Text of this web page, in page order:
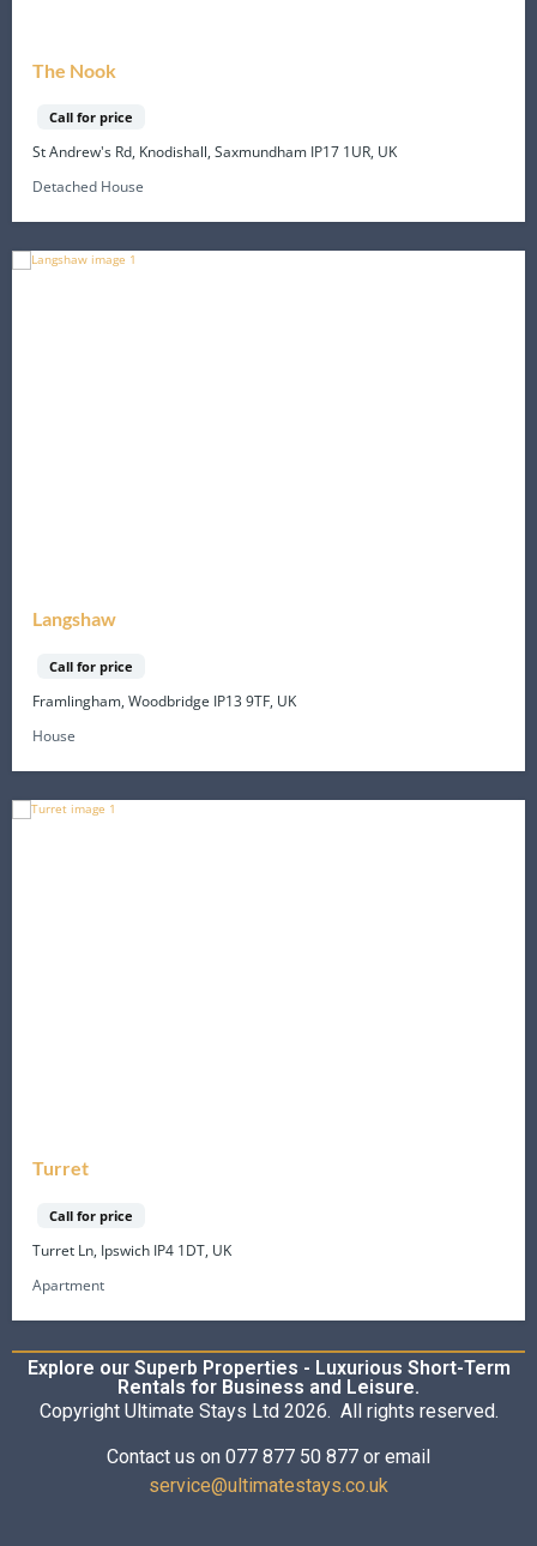
The Nook
Call for price
St Andrew's Rd, Knodishall, Saxmundham IP17 1UR, UK
Detached House
Langshaw
Call for price
Framlingham, Woodbridge IP13 9TF, UK
House
Turret
Call for price
Turret Ln, Ipswich IP4 1DT, UK
Apartment
Explore our Superb Properties - Luxurious Short-Term
Rentals for Business and Leisure.
Copyright Ultimate Stays Ltd 2026. All rights reserved.
Contact us on 077 877 50 877 or email
service@ultimatestays.co.uk